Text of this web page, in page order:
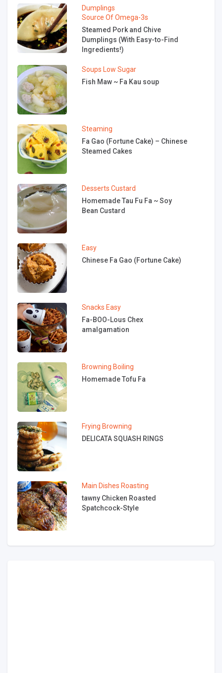
Dumplings
Source Of Omega-3s
Steamed Pork and Chive
Dumplings (With Easy-to-Find
Ingredients!)
Soups Low Sugar
Fish Maw ~ Fa Kau soup
Steaming
Fa Gao (Fortune Cake) – Chinese
Steamed Cakes
Desserts Custard
Homemade Tau Fu Fa ~ Soy
Bean Custard
Easy
Chinese Fa Gao (Fortune Cake)
Snacks Easy
Fa-BOO-Lous Chex
amalgamation
Browning Boiling
Homemade Tofu Fa
Frying Browning
DELICATA SQUASH RINGS
Main Dishes Roasting
tawny Chicken Roasted
Spatchcock-Style